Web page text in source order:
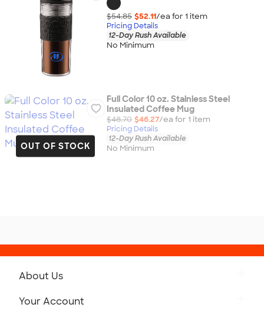
$54.85 $52.11/ea for 1 item
Pricing Details
12-Day Rush Available
No Minimum
OUT OF STOCK
Full Color 10 oz. Stainless Steel
Insulated Coffee Mug
$48.70 $46.27/ea for 1 item
Pricing Details
12-Day Rush Available
No Minimum
About Us
Your Account